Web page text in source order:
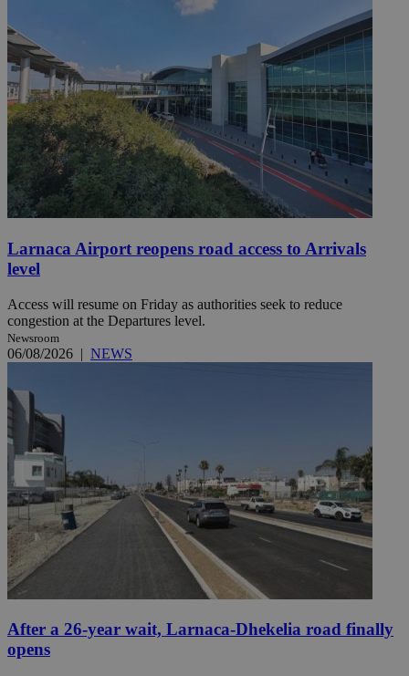
Larnaca Airport reopens road access to Arrivals
level
Access will resume on Friday as authorities seek to reduce
congestion at the Departures level.
Newsroom
06/08/2026 | NEWS
After a 26-year wait, Larnaca-Dhekelia road finally
opens